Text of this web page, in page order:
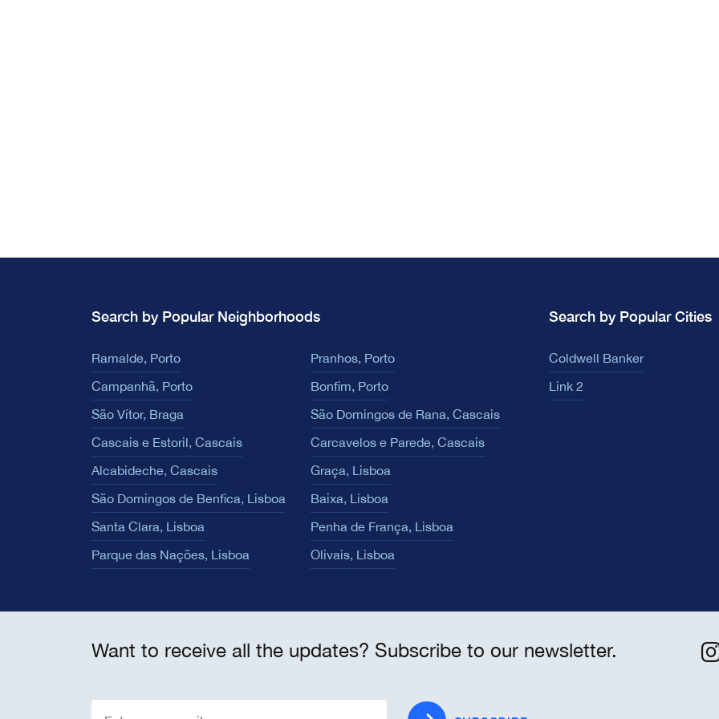
Search by Popular Neighborhoods
Ramalde, Porto
Pranhos, Porto
Campanhã, Porto
Bonfim, Porto
São Vítor, Braga
São Domingos de Rana, Cascais
Cascais e Estoril, Cascais
Carcavelos e Parede, Cascais
Alcabideche, Cascais
Graça, Lisboa
São Domingos de Benfica, Lisboa
Baixa, Lisboa
Santa Clara, Lisboa
Penha de França, Lisboa
Parque das Nações, Lisboa
Olivais, Lisboa
Search by Popular Cities
Coldwell Banker
Link 2
Want to receive all the updates? Subscribe to our newsletter.